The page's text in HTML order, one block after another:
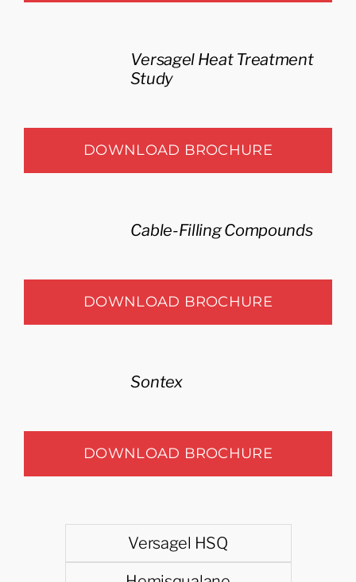
Versagel Heat Treatment
Study
DOWNLOAD BROCHURE
Cable-Filling Compounds
DOWNLOAD BROCHURE
Sontex
DOWNLOAD BROCHURE
Versagel HSQ